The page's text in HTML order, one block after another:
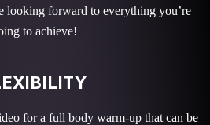
looking forward to everything you’re
to achieve!
for a full body warm-up that can be